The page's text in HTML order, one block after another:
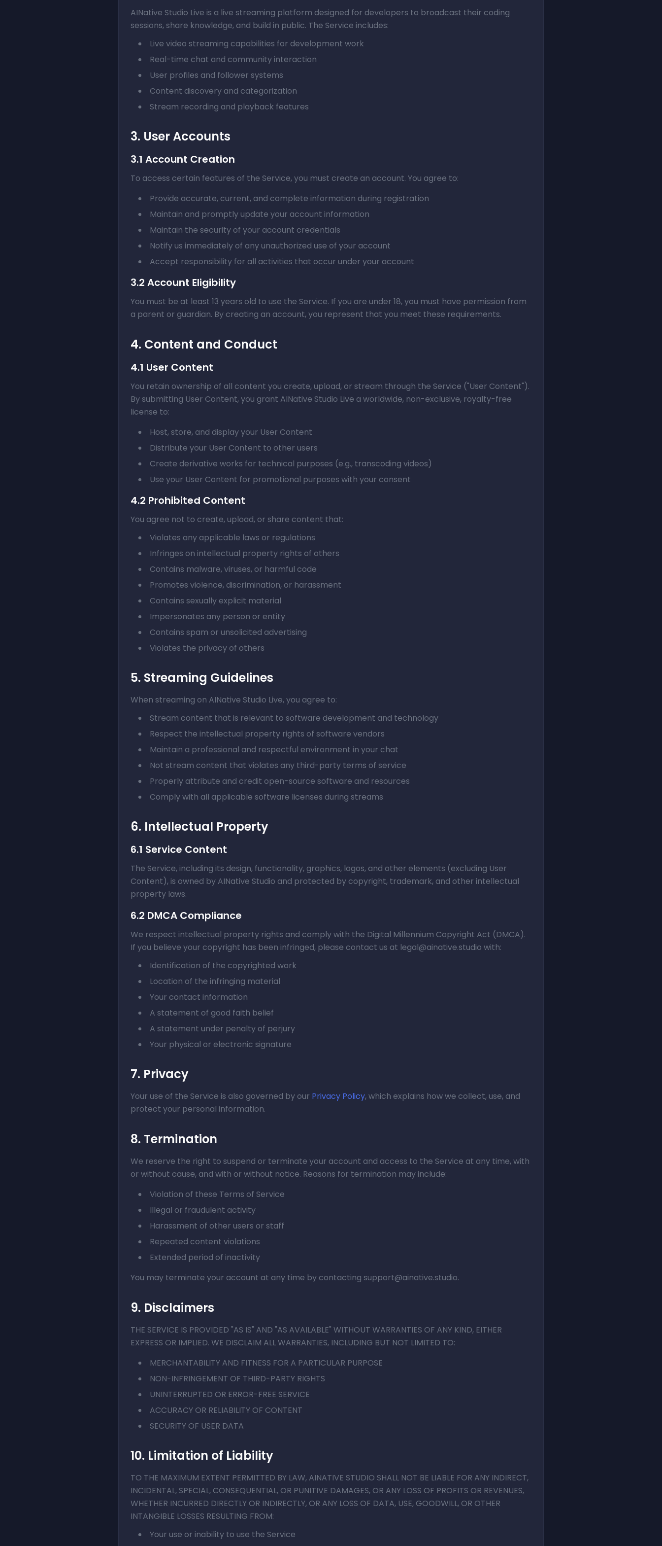
AINative Studio Live is a live streaming platform designed for developers to broadcast their coding
sessions, share knowledge, and build in public. The Service includes:
Live video streaming capabilities for development work
Real-time chat and community interaction
User profiles and follower systems
Content discovery and categorization
Stream recording and playback features
3. User Accounts
3.1 Account Creation
To access certain features of the Service, you must create an account. You agree to:
Provide accurate, current, and complete information during registration
Maintain and promptly update your account information
Maintain the security of your account credentials
Notify us immediately of any unauthorized use of your account
Accept responsibility for all activities that occur under your account
3.2 Account Eligibility
You must be at least 13 years old to use the Service. If you are under 18, you must have permission from
a parent or guardian. By creating an account, you represent that you meet these requirements.
4. Content and Conduct
4.1 User Content
You retain ownership of all content you create, upload, or stream through the Service ("User Content").
By submitting User Content, you grant AINative Studio Live a worldwide, non-exclusive, royalty-free
license to:
Host, store, and display your User Content
Distribute your User Content to other users
Create derivative works for technical purposes (e.g., transcoding videos)
Use your User Content for promotional purposes with your consent
4.2 Prohibited Content
You agree not to create, upload, or share content that:
Violates any applicable laws or regulations
Infringes on intellectual property rights of others
Contains malware, viruses, or harmful code
Promotes violence, discrimination, or harassment
Contains sexually explicit material
Impersonates any person or entity
Contains spam or unsolicited advertising
Violates the privacy of others
5. Streaming Guidelines
When streaming on AINative Studio Live, you agree to:
Stream content that is relevant to software development and technology
Respect the intellectual property rights of software vendors
Maintain a professional and respectful environment in your chat
Not stream content that violates any third-party terms of service
Properly attribute and credit open-source software and resources
Comply with all applicable software licenses during streams
6. Intellectual Property
6.1 Service Content
The Service, including its design, functionality, graphics, logos, and other elements (excluding User
Content), is owned by AINative Studio and protected by copyright, trademark, and other intellectual
property laws.
6.2 DMCA Compliance
We respect intellectual property rights and comply with the Digital Millennium Copyright Act (DMCA).
If you believe your copyright has been infringed, please contact us at legal@ainative.studio with:
Identification of the copyrighted work
Location of the infringing material
Your contact information
A statement of good faith belief
A statement under penalty of perjury
Your physical or electronic signature
7. Privacy
Your use of the Service is also governed by our Privacy Policy, which explains how we collect, use, and
protect your personal information.
8. Termination
We reserve the right to suspend or terminate your account and access to the Service at any time, with
or without cause, and with or without notice. Reasons for termination may include:
Violation of these Terms of Service
Illegal or fraudulent activity
Harassment of other users or staff
Repeated content violations
Extended period of inactivity
You may terminate your account at any time by contacting support@ainative.studio.
9. Disclaimers
THE SERVICE IS PROVIDED "AS IS" AND "AS AVAILABLE" WITHOUT WARRANTIES OF ANY KIND, EITHER
EXPRESS OR IMPLIED. WE DISCLAIM ALL WARRANTIES, INCLUDING BUT NOT LIMITED TO:
MERCHANTABILITY AND FITNESS FOR A PARTICULAR PURPOSE
NON-INFRINGEMENT OF THIRD-PARTY RIGHTS
UNINTERRUPTED OR ERROR-FREE SERVICE
ACCURACY OR RELIABILITY OF CONTENT
SECURITY OF USER DATA
10. Limitation of Liability
TO THE MAXIMUM EXTENT PERMITTED BY LAW, AINATIVE STUDIO SHALL NOT BE LIABLE FOR ANY INDIRECT,
INCIDENTAL, SPECIAL, CONSEQUENTIAL, OR PUNITIVE DAMAGES, OR ANY LOSS OF PROFITS OR REVENUES,
WHETHER INCURRED DIRECTLY OR INDIRECTLY, OR ANY LOSS OF DATA, USE, GOODWILL, OR OTHER
INTANGIBLE LOSSES RESULTING FROM:
Your use or inability to use the Service